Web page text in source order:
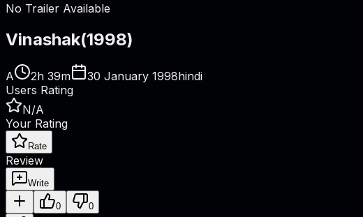
No Trailer Available
Vinashak(1998)
A 2h 39m 30 January 1998hindi
Users Rating
N/A
Your Rating
Rate
Review
Write
0 0